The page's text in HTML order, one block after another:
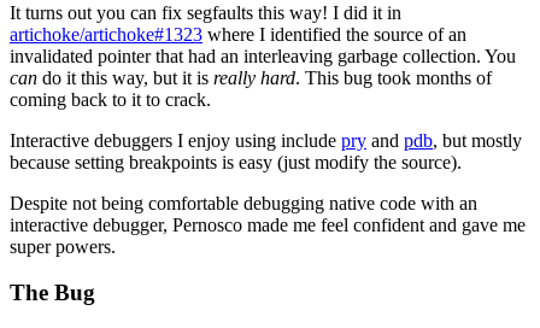
It turns out you can fix segfaults this way! I did it in
artichoke/artichoke#1323 where I identified the source of an
invalidated pointer that had an interleaving garbage collection. You
can do it this way, but it is really hard. This bug took months of
coming back to it to crack.
Interactive debuggers I enjoy using include pry and pdb, but mostly
because setting breakpoints is easy (just modify the source).
Despite not being comfortable debugging native code with an
interactive debugger, Pernosco made me feel confident and gave me
super powers.
The Bug